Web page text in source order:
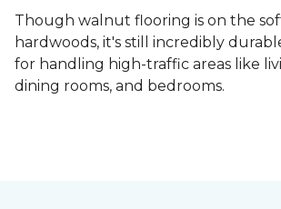
Though walnut flooring is on the
hardwoods, it's still incredibly
for handling high-traffic areas like
dining rooms, and bedrooms.